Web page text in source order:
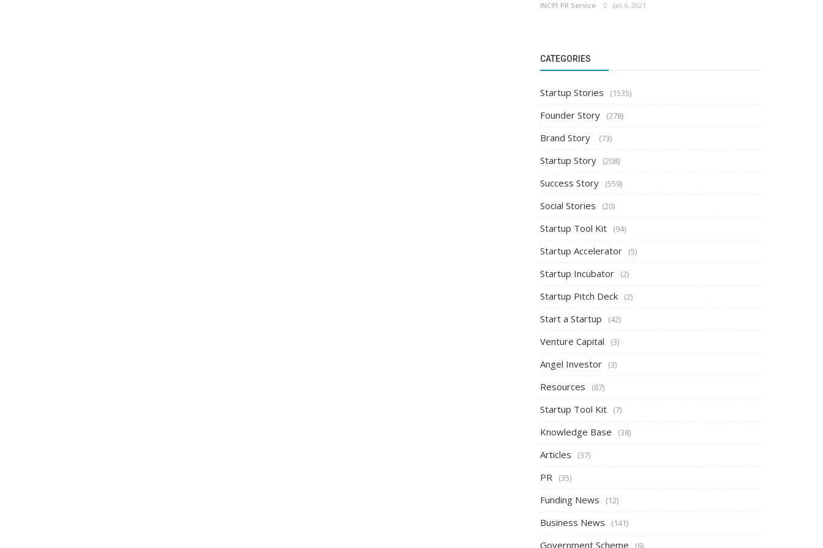
INC91 PR Service Jan 6, 2021
CATEGORIES
Startup Stories (1535)
Founder Story (278)
Brand Story (73)
Startup Story (208)
Success Story (559)
Social Stories (20)
Startup Tool Kit (94)
Startup Accelerator (5)
Startup Incubator (2)
Startup Pitch Deck (2)
Start a Startup (42)
Venture Capital (3)
Angel Investor (3)
Resources (87)
Startup Tool Kit (7)
Knowledge Base (38)
Articles (37)
PR (35)
Funding News (12)
Business News (141)
Government Scheme (6)